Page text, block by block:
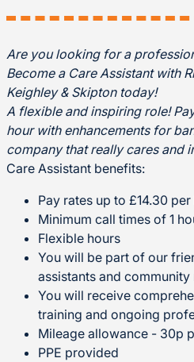
Are you looking for a
Become a Care Assistant with
Keighley & Skipton today!
A flexible and inspiring role!
hour with enhancements for
company that really cares and
Care Assistant benefits:
Pay rates up to £14.30
Minimum call times of 1
Flexible hours
You will be part of our
assistants and
You will receive
training and ongoing
Mileage allowance - 30p
PPE provided